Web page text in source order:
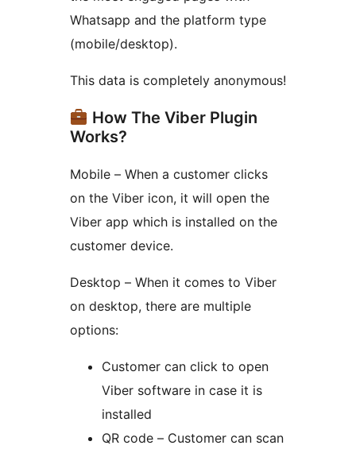
Whatsapp and the platform type
(mobile/desktop).
This data is completely anonymous!
How The Viber Plugin
Works?
Mobile – When a customer clicks
on the Viber icon, it will open the
Viber app which is installed on the
customer device.
Desktop – When it comes to Viber
on desktop, there are multiple
options:
Customer can click to open
Viber software in case it is
installed
QR code – Customer can scan